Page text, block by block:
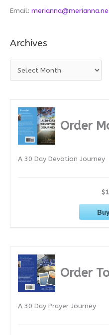
Email:
Archives
r
Order
A 30 Day Devotion Journey
Order
A 30 Day Prayer Journey